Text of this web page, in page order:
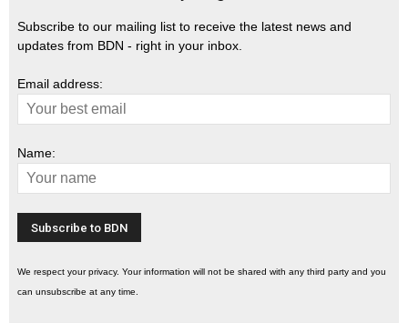
Subscribe to our mailing list to receive the latest news and
updates from BDN - right in your inbox.
Email address:
Name:
We respect your privacy. Your information will not be shared with any third party and you
can unsubscribe at any time.